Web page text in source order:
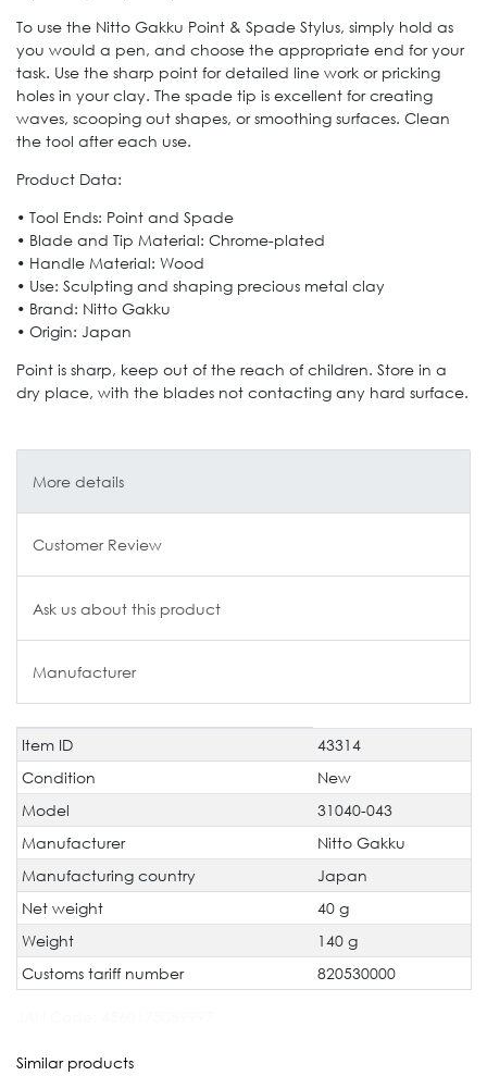
To use the Nitto Gakku Point & Spade Stylus, simply hold as
you would a pen, and choose the appropriate end for your
task. Use the sharp point for detailed line work or pricking
holes in your clay. The spade tip is excellent for creating
waves, scooping out shapes, or smoothing surfaces. Clean
the tool after each use.
Product Data:
• Tool Ends: Point and Spade
• Blade and Tip Material: Chrome-plated
• Handle Material: Wood
• Use: Sculpting and shaping precious metal clay
• Brand: Nitto Gakku
• Origin: Japan
Point is sharp, keep out of the reach of children. Store in a
dry place, with the blades not contacting any hard surface.
More details
Customer Review
Ask us about this product
Manufacturer
Technical
characteristic
Value
Item ID
43314
Condition
New
Model
31040-043
Manufacturer
Nitto Gakku
Manufacturing country
Japan
Net weight
40 g
Weight
140 g
Customs tariff number
820530000
Similar products